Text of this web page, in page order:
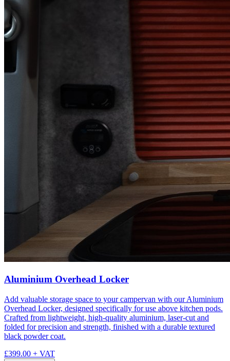
Aluminium Overhead Locker
Add valuable storage space to your campervan with our Aluminium
Overhead Locker, designed specifically for use above kitchen pods.
Crafted from lightweight, high-quality aluminium, laser-cut and
folded for precision and strength, finished with a durable textured
black powder coat.
£399.00 + VAT